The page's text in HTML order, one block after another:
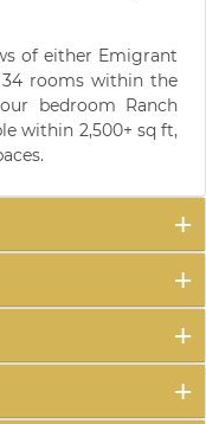
of either Emigrant
34 rooms within the
bedroom Ranch
within 2,500+ sq ft,